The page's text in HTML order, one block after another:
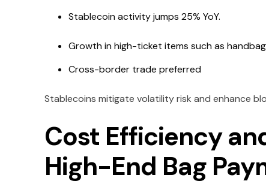
Stablecoin activity jumps 25% YoY.
Growth in high-ticket items such as
Cross-border trade preferred
Stablecoins mitigate volatility risk and enhance
Cost Efficiency
High-End Bag